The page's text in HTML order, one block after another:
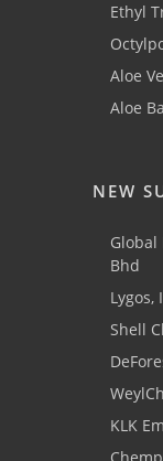
Ethyl
Aloe
Aloe
NEW
Global
Bhd
Lygos,
Shell
KLK